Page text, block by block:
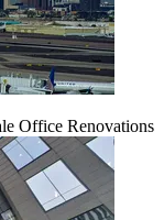
Office Renovations